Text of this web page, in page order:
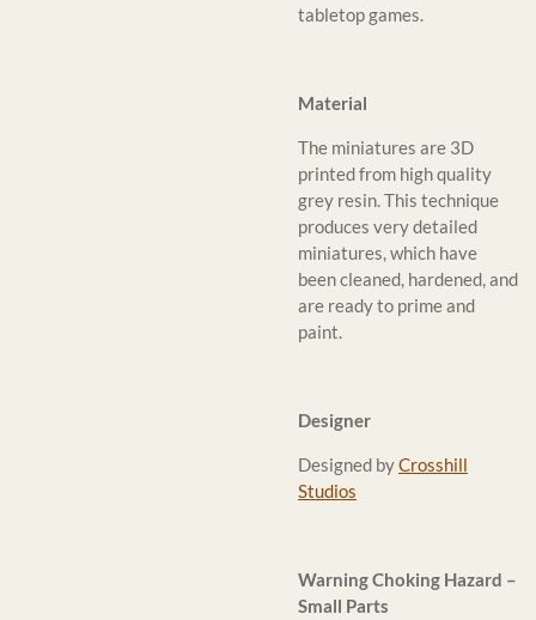
tabletop games.
Material
The miniatures are 3D
printed from high quality
grey resin. This technique
produces very detailed
miniatures, which have
been cleaned, hardened, and
are ready to prime and
paint.
Designer
Designed byCrosshill
Studios
Warning Choking Hazard –
Small Parts